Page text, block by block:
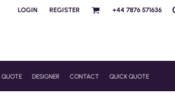
LOGIN REGISTER +44 7876 571636
QUOTE DESIGNER CONTACT QUICK QUOTE